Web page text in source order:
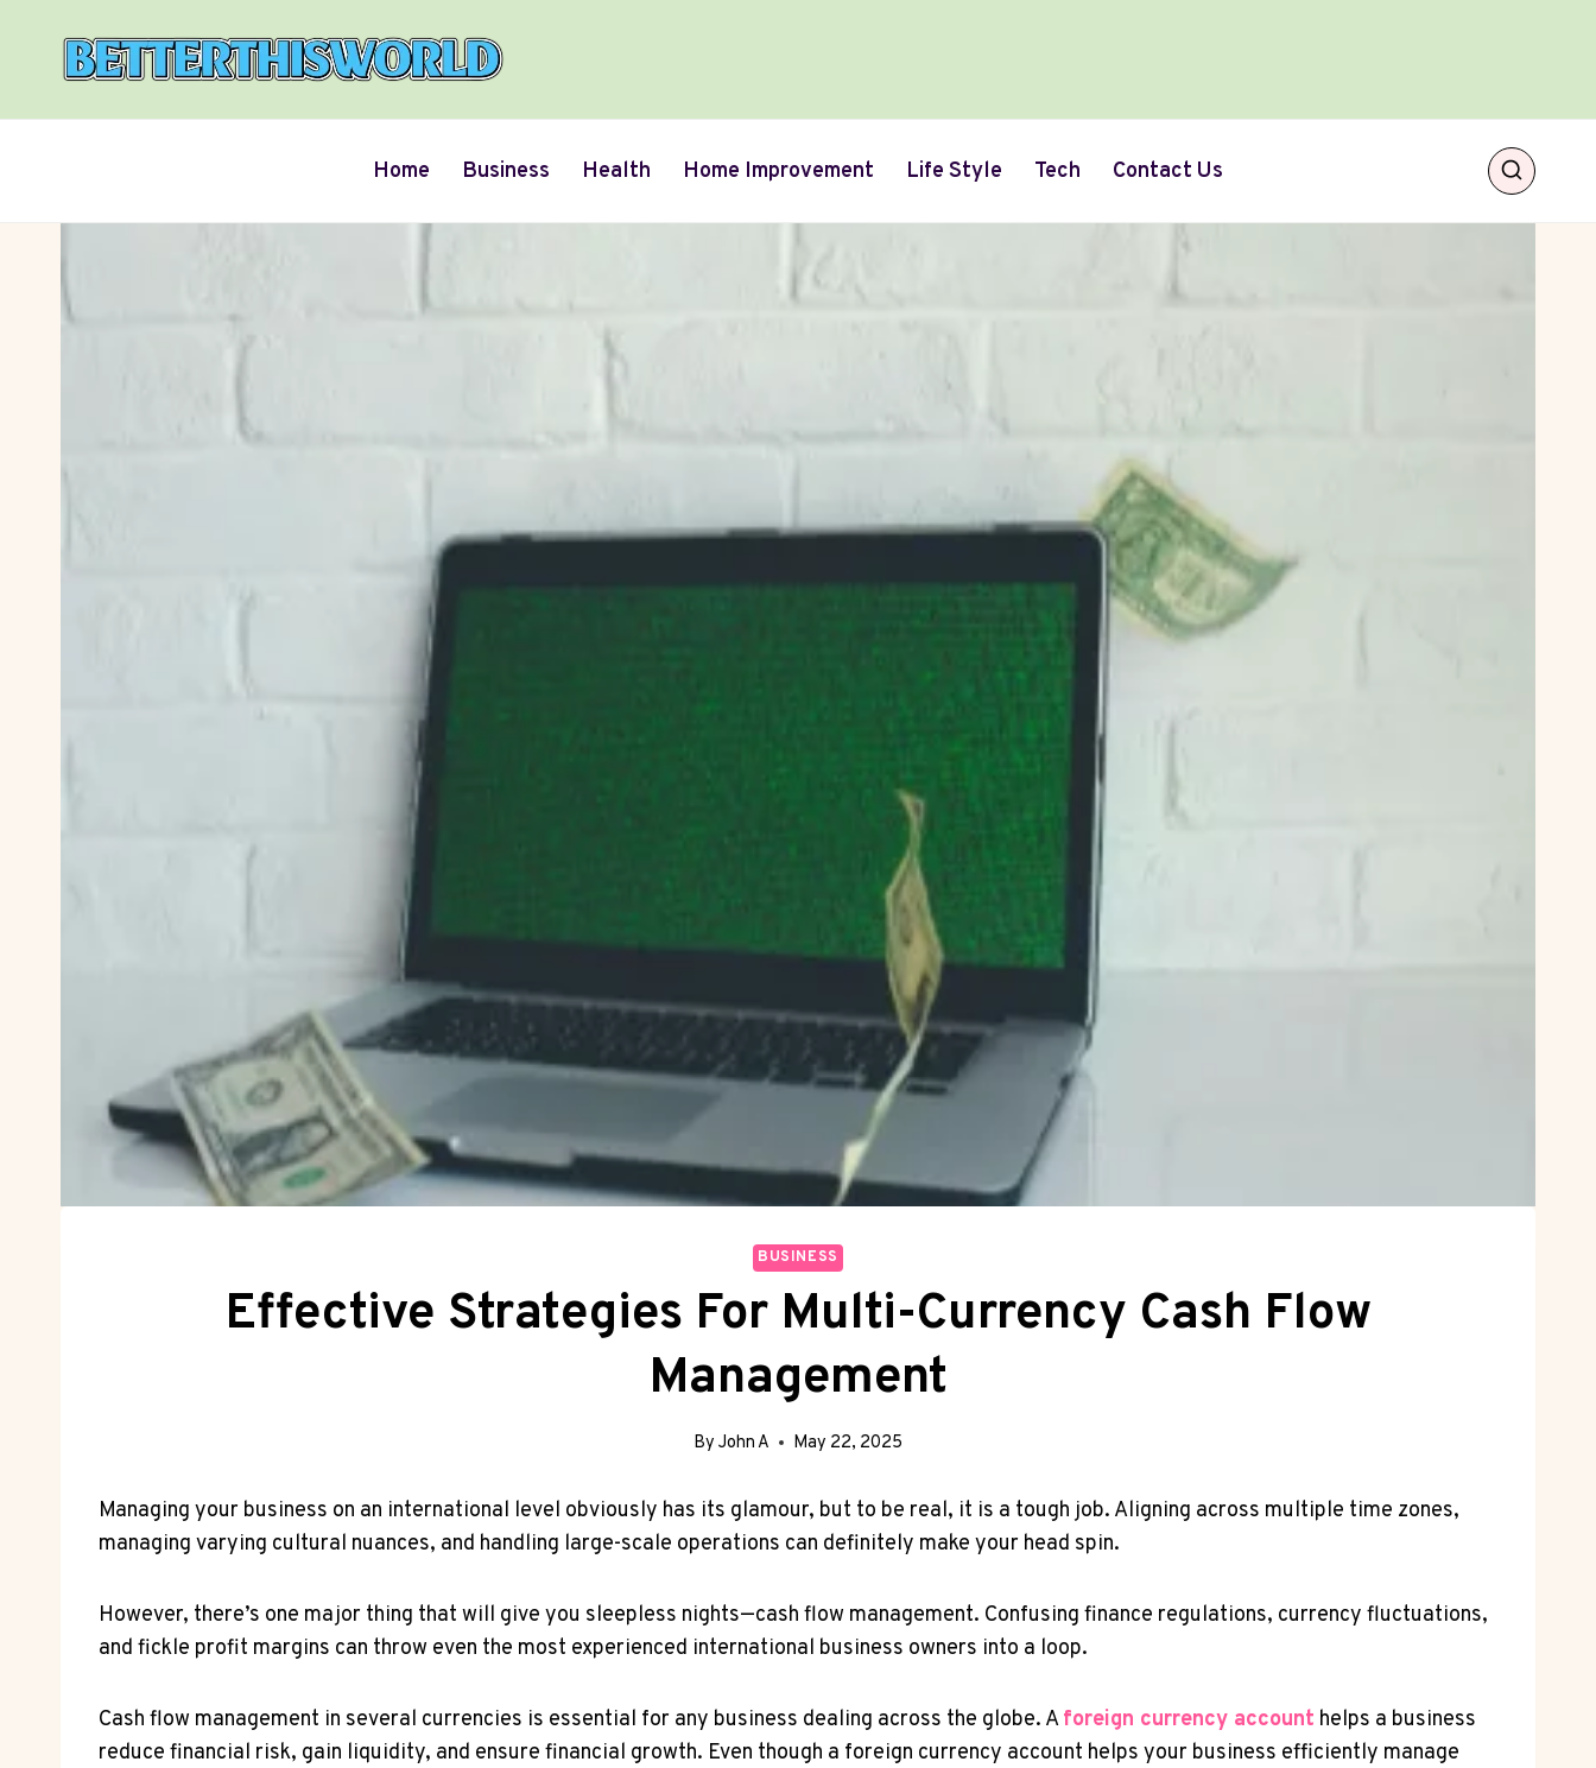
content
Home Business Health Home Improvement Life Style Tech Contact Us
BUSINESS
Effective Strategies For Multi-Currency Cash Flow
Management
By John A May 22, 2025
Managing your business on an international level obviously has its glamour, but to be real, it is a tough job. Aligning across multiple time zones,
managing varying cultural nuances, and handling large-scale operations can definitely make your head spin.
However, there’s one major thing that will give you sleepless nights—cash flow management. Confusing finance regulations, currency fluctuations,
and fickle profit margins can throw even the most experienced international business owners into a loop.
Cash flow management in several currencies is essential for any business dealing across the globe. Aforeign currency account helps a business
reduce financial risk, gain liquidity, and ensure financial growth. Even though a foreign currency account helps your business efficiently manage